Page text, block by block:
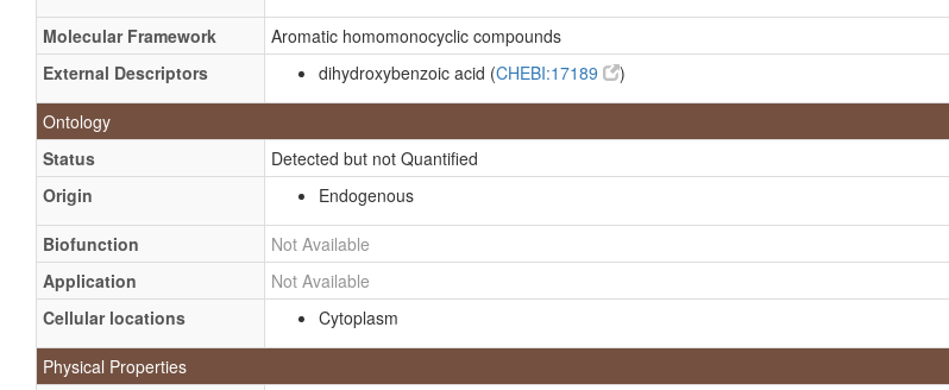
Molecular Framework
Aromatic homomonocyclic compounds
External Descriptors
dihydroxybenzoic acid (CHEBI:17189 )
Ontology
Status
Detected but not Quantified
Origin
Endogenous
Biofunction
Not Available
Application
Not Available
Cellular locations
Cytoplasm
Physical Properties